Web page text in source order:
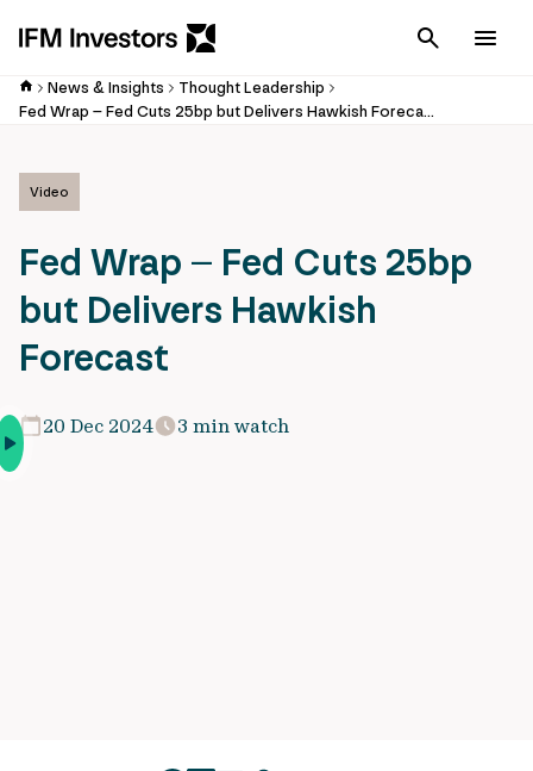
Cancel
News & Insights
Thought Leadership
Fed Wrap – Fed Cuts 25bp but Delivers Hawkish Forecast
Video
Fed Wrap – Fed Cuts 25bp
but Delivers Hawkish
Forecast
20 Dec 2024 3 min watch